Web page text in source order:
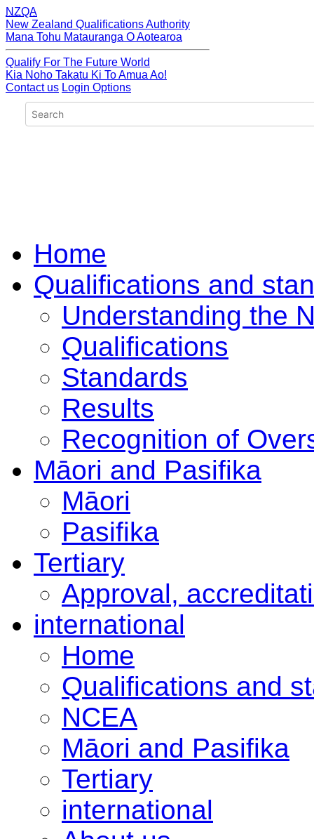
NZQA
New Zealand Qualifications Authority
Mana Tohu Matauranga O Aotearoa
Qualify For The Future World
Kia Noho Takatu Ki To Amua Ao!
Contact us Login Options
Home
Qualifications and
Understanding the
Qualifications
Standards
Results
Recognition of
Māori and Pasifika
Māori
Pasifika
Tertiary
Approval,
international
Home
Qualifications and
NCEA
Māori and Pasifika
Tertiary
international